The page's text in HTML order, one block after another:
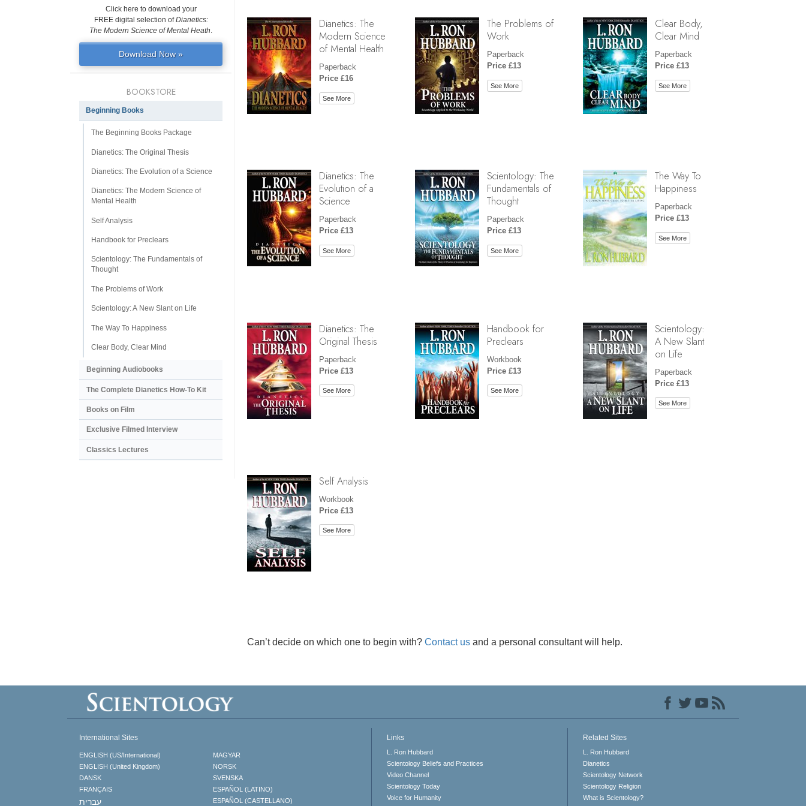
Dianetics: The
Modern Science
of Mental Health
Paperback
Price £16
See More
The Problems of
Work
Paperback
Price £13
See More
Clear Body,
Clear Mind
Paperback
Price £13
See More
Dianetics: The
Evolution of a
Science
Paperback
Price £13
See More
Scientology: The
Fundamentals of
Thought
Paperback
Price £13
See More
The Way To
Happiness
Paperback
Price £13
See More
Dianetics: The
Original Thesis
Paperback
Price £13
See More
Handbook for
Preclears
Workbook
Price £13
See More
Scientology:
A New Slant
on Life
Paperback
Price £13
See More
Self Analysis
Workbook
Price £13
See More
Can’t decide on which one to begin with? Contact us and a personal consultant will help.
Click here to download your
FREE digital selection ofDianetics:
The Modern Science of Mental Heath.
Download Now »
BOOKSTORE
Beginning Books
The Beginning Books Package
Dianetics: The Original Thesis
Dianetics: The Evolution of a Science
Dianetics: The Modern Science of
Mental Health
Self Analysis
Handbook for Preclears
Scientology: The Fundamentals of
Thought
The Problems of Work
Scientology: A New Slant on Life
The Way To Happiness
Clear Body, Clear Mind
Beginning Audiobooks
The Complete Dianetics How-To Kit
Books on Film
Exclusive Filmed Interview
Classics Lectures
International Sites
ENGLISH (US/International)
ENGLISH (United Kingdom)
DANSK
FRANÇAIS
עברית
MAGYAR
NORSK
SVENSKA
ESPAÑOL (LATINO)
ESPAÑOL (CASTELLANO)
Links
L. Ron Hubbard
Scientology Beliefs and Practices
Video Channel
Scientology Today
Voice for Humanity
Related Sites
L. Ron Hubbard
Dianetics
Scientology Network
Scientology Religion
What is Scientology?